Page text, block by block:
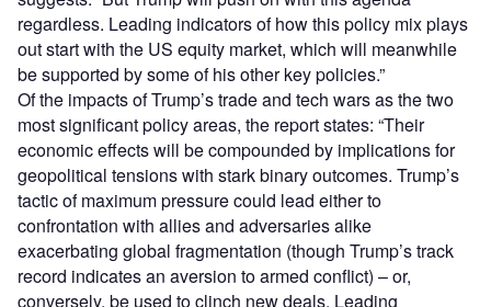
regardless. Leading indicators of how this policy mix plays
out start with the US equity market, which will meanwhile
be supported by some of his other key policies.”
Of the impacts of Trump’s trade and tech wars as the two
most significant policy areas, the report states: “Their
economic effects will be compounded by implications for
geopolitical tensions with stark binary outcomes. Trump’s
tactic of maximum pressure could lead either to
confrontation with allies and adversaries alike
exacerbating global fragmentation (though Trump’s track
record indicates an aversion to armed conflict) – or,
conversely, be used to clinch new deals. Leading